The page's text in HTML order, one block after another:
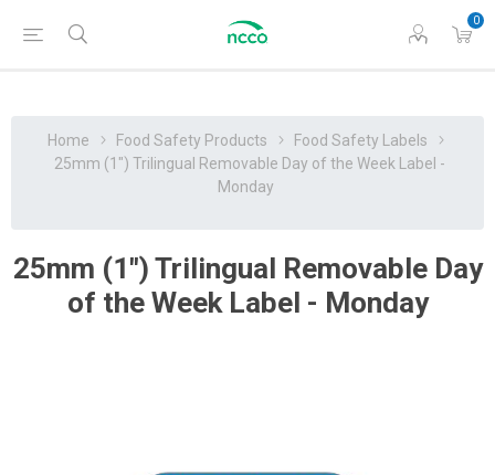
0
Home Food Safety Products
Food Safety Labels
25mm (1") Trilingual Removable Day of the Week Label -
Monday
25mm (1") Trilingual Removable Day
of the Week Label - Monday